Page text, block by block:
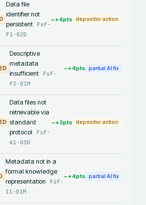
Data file
identifier not
persistent
FsF-
F1-02D
~+4pts depositor action
Descriptive
metadata
insufficient
FsF-
F2-01M
~+4pts partial AI fix
Data files not
retrievable via
standard
protocol
FsF-
A1-03D
~+3pts depositor action
Metadata not in a
formal knowledge
representation
FsF-
I1-01M
~+4pts partial AI fix